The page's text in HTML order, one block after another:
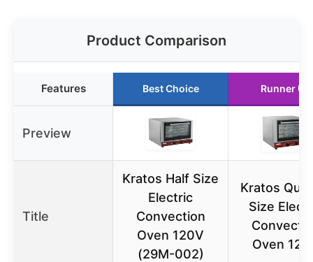
Product Comparison
Features Best Choice Runner Up
Preview
Title
Kratos Half Size
Electric
Convection
Oven 120V
(29M-002)
Kratos
Size
Oven